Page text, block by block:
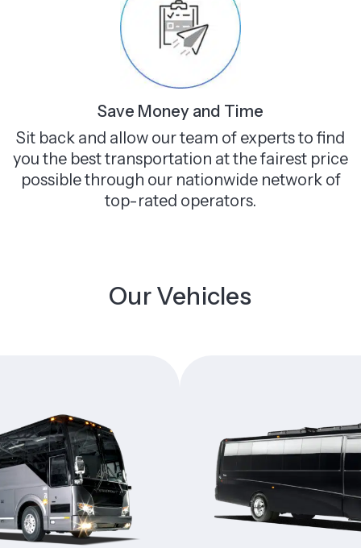
Save Money and Time
Sit back and allow our team of experts to find
you the best transportation at the fairest price
possible through our nationwide network of
top-rated operators.
Our Vehicles